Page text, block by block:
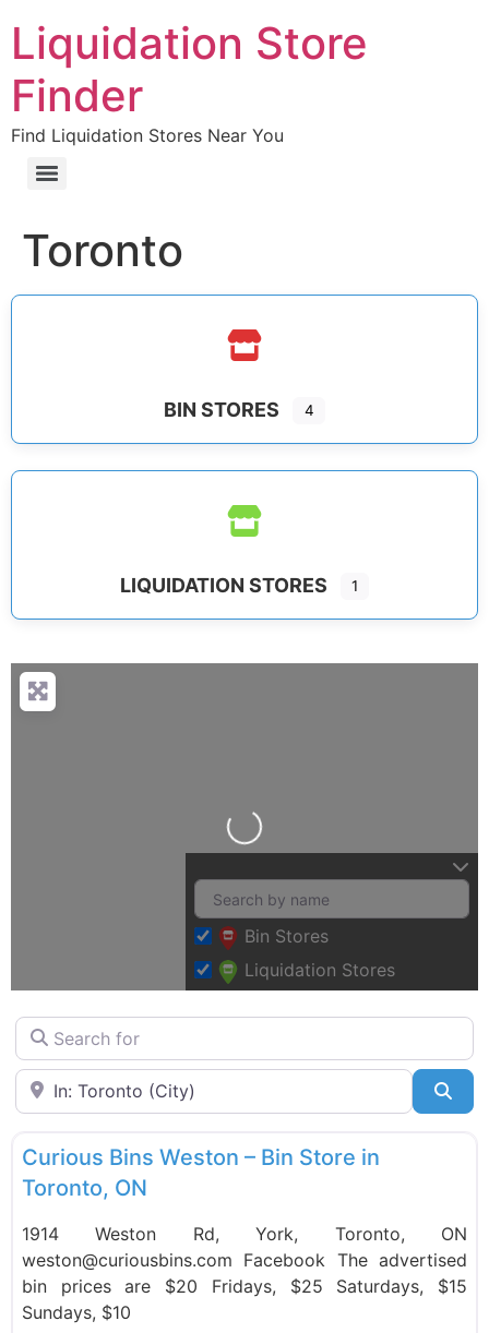
Liquidation Store
Finder
Find Liquidation Stores Near You
Toronto
BIN STORES 4
LIQUIDATION STORES 1
Loading…
Bin Stores
Liquidation Stores
Search for
Near
Bin Stores
Curious Bins Weston – Bin Store in
Toronto, ON
1914 Weston Rd, York, Toronto, ON
weston@curiousbins.com Facebook The advertised
bin prices are $20 Fridays, $25 Saturdays, $15
Sundays, $10